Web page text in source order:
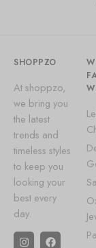
SHOPPZO
At shoppzo,
we bring you
the latest
trends and
timeless styles
to keep you
looking your
best every
day.